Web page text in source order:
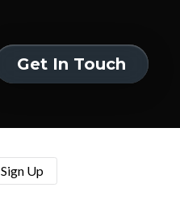
Get In Touch
Sign Up